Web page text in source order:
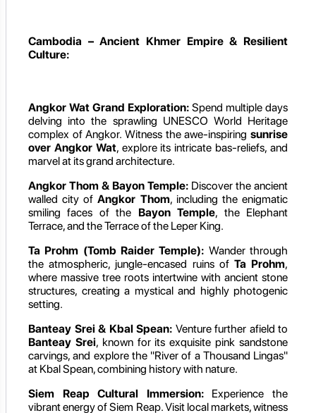
Cambodia – Ancient Khmer Empire & Resilient
Culture:
Angkor Wat Grand Exploration: Spend multiple days
delving into the sprawling UNESCO World Heritage
complex of Angkor. Witness the awe-inspiring sunrise
over Angkor Wat, explore its intricate bas-reliefs, and
marvel at its grand architecture.
Angkor Thom & Bayon Temple: Discover the ancient
walled city ofAngkor Thom, including the enigmatic
smiling faces of the Bayon Temple, the Elephant
Terrace, and the Terrace of the Leper King.
Ta Prohm (Tomb Raider Temple): Wander through
the atmospheric, jungle-encased ruins of Ta Prohm,
where massive tree roots intertwine with ancient stone
structures, creating a mystical and highly photogenic
setting.
Banteay Srei & Kbal Spean: Venture further afield to
Banteay Srei, known for its exquisite pink sandstone
carvings, and explore the "River of a Thousand Lingas"
at Kbal Spean, combining history with nature.
Siem Reap Cultural Immersion:Experience the
vibrant energy of Siem Reap. Visit local markets, witness